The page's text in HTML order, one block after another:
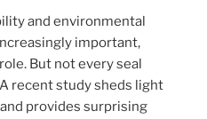
and environmental
important,
But not every seal
recent study sheds light
provides surprising